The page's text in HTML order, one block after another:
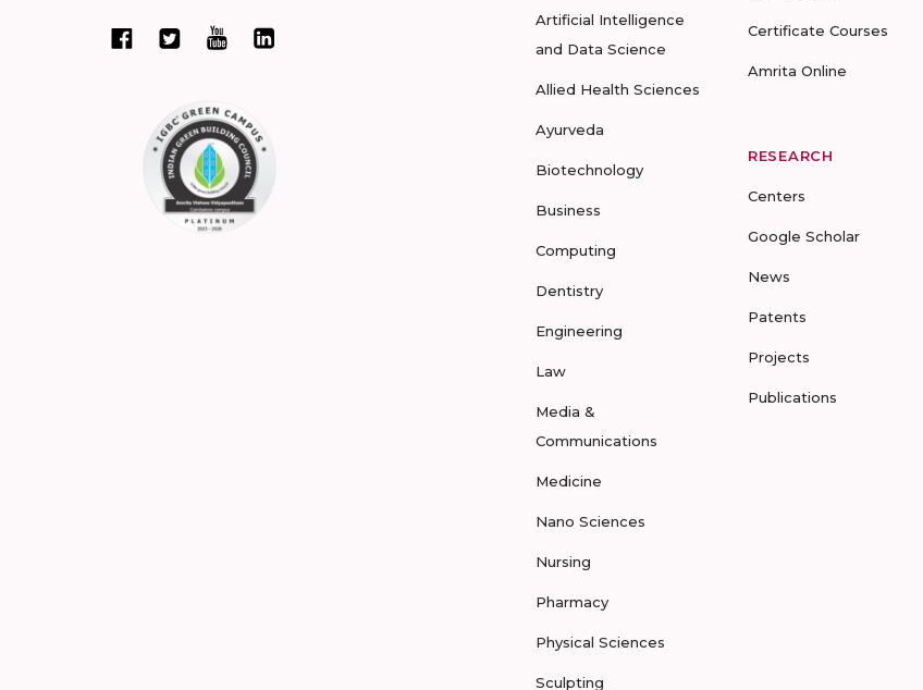
Artificial Intelligence
and Data Science
Allied Health Sciences
Ayurveda
Biotechnology
Business
Computing
Dentistry
Engineering
Law
Media &
Communications
Medicine
Nano Sciences
Nursing
Pharmacy
Physical Sciences
Sculpting
Certificate Courses
Amrita Online
RESEARCH
Centers
Google Scholar
News
Patents
Projects
Publications